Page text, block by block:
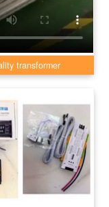
transformer